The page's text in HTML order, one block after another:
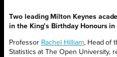
Two leading Milton Keynes
in the King’s Birthday Honours in
Professor Rachel Hilliam, Head of
Statistics at The Open University,